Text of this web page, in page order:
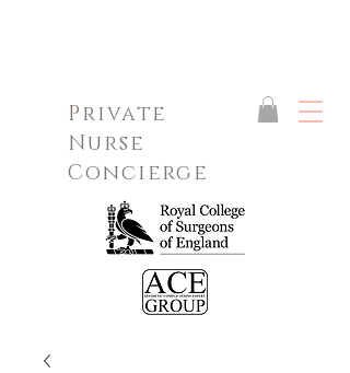
Private
Nurse
Concierge